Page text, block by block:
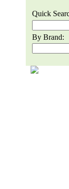
Quick
By Brand: